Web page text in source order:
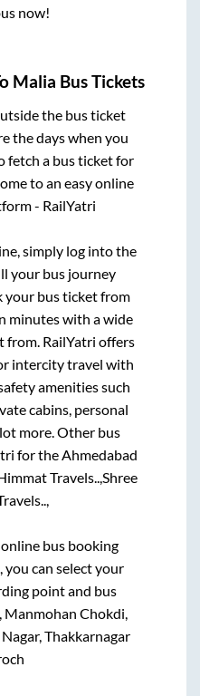
now!
Malia Bus Tickets
the bus ticket
the days when you
fetch a bus ticket for
to an easy online
- RailYatri
simply log into the
your bus journey
your bus ticket from
minutes with a wide
from. RailYatri offers
intercity travel with
amenities such
cabins, personal
more. Other bus
for the Ahmedabad
Travels.., Shree
bus booking
, you can select your
point and bus
Manmohan Chokdi,
Thakkarnagar